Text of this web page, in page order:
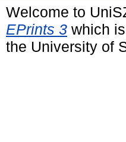
Welcome to
EPrints 3 which
the University of